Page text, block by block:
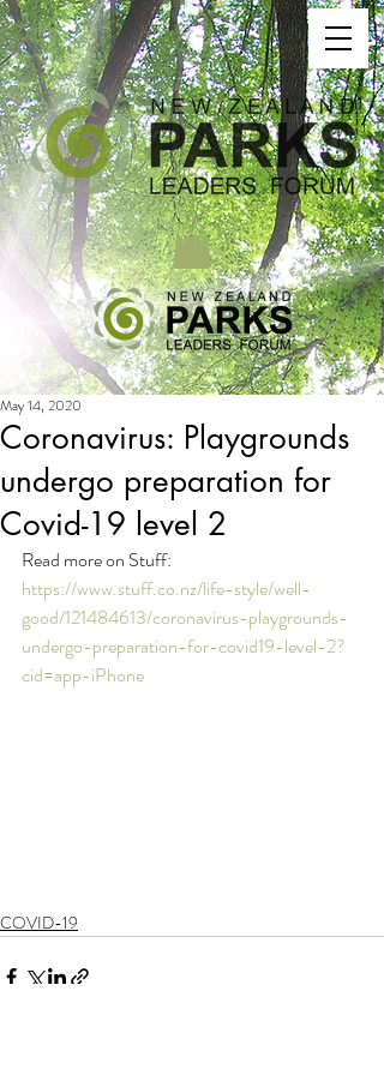
Coronavirus: Playgrounds
undergo preparation for
Covid-19 level 2
May 14, 2020
Read more on Stuff:
https://www.stuff.co.nz/life-style/well-
good/121484613/coronavirus-playgrounds-
undergo-preparation-for-covid19-level-2?
cid=app-iPhone
COVID-19